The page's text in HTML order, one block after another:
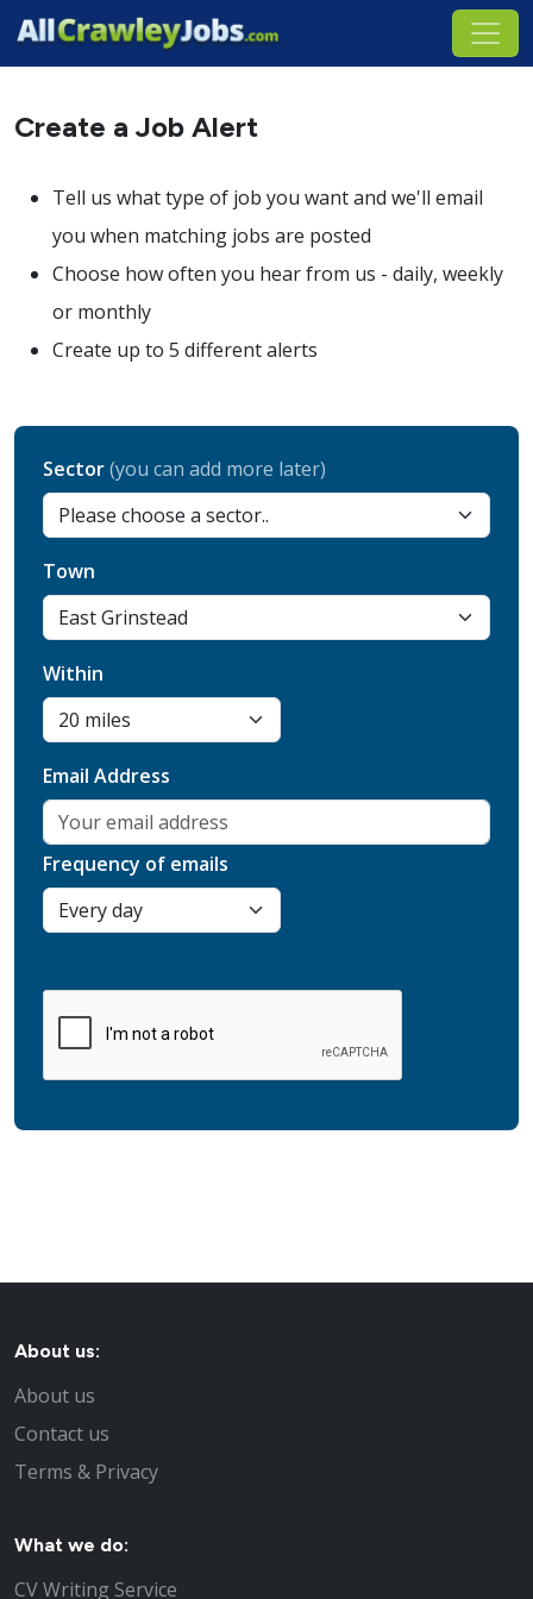
Create a Job Alert
Tell us what type of job you want and we'll email
you when matching jobs are posted
Choose how often you hear from us - daily, weekly
or monthly
Create up to 5 different alerts
Sector(you can add more later)
Town
Within
Email Address
Frequency of emails
About us:
About us
Contact us
Terms & Privacy
What we do:
CV Writing Service